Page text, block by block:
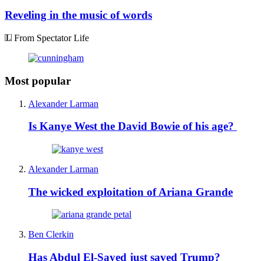
Reveling in the music of words
From Spectator Life
Most popular
Alexander Larman
Is Kanye West the David Bowie of his age?
Alexander Larman
The wicked exploitation of Ariana Grande
Ben Clerkin
Has Abdul El-Sayed just saved Trump?